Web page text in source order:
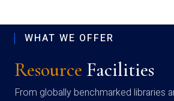
WHAT WE OFFER
Resource Facilities
From globally benchmarked libraries